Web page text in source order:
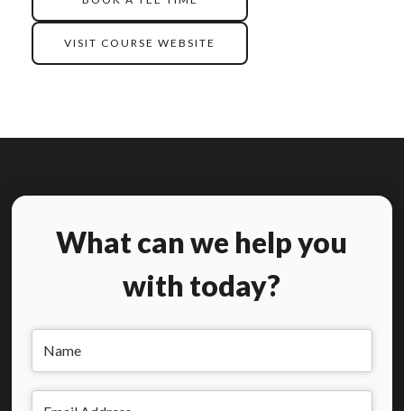
VISIT COURSE WEBSITE
What can we help you
with today?